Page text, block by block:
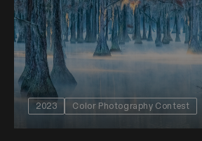
2023 Color Photography Contest